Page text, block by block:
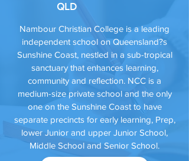
QLD
Nambour Christian College is a leading
independent school on Queensland?s
Sunshine Coast, nestled in a sub-tropical
sanctuary that enhances learning,
community and reflection. NCC is a
medium-size private school and the only
one on the Sunshine Coast to have
separate precincts for early learning, Prep,
lower Junior and upper Junior School,
Middle School and Senior School.